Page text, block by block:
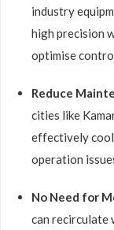
industry
high precision
optimise
Reduce
cities like
effectively cool
operation
No Need for
can recirculate